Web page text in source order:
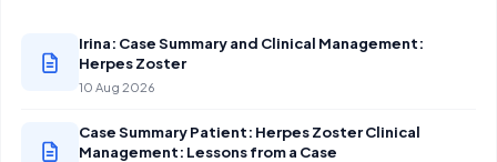
Irina: Case Summary and Clinical Management:
Herpes Zoster
10 Aug 2026
Case Summary Patient: Herpes Zoster Clinical
Management: Lessons from a Case